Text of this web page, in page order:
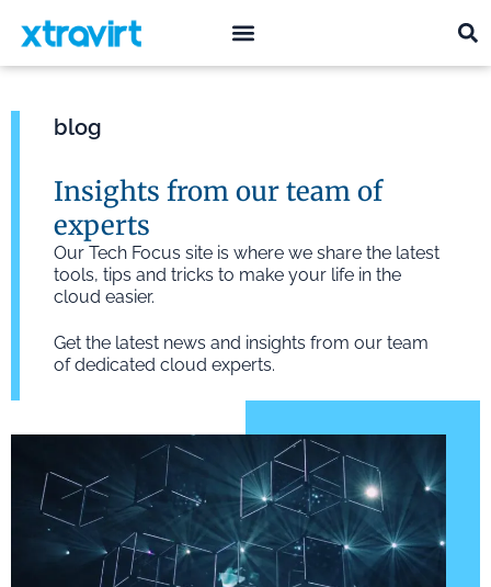
blog
Insights from our team of
experts
Our Tech Focus site is where we share the latest
tools, tips and tricks to make your life in the
cloud easier.
Get the latest news and insights from our team
of dedicated cloud experts.